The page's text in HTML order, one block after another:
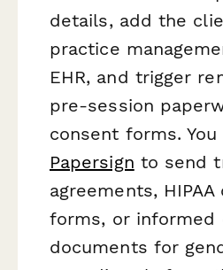
details, add the
practice
EHR, and trigger
pre-session
consent forms.
Papersign to send
agreements,
forms, or informed
documents for